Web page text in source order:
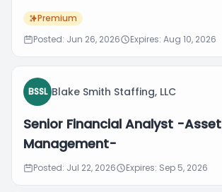
Premium
Posted: Jun 26, 2026
Expires: Aug 10, 2026
BSSL Blake Smith Staffing, LLC
Senior Financial Analyst -Asset
Management-
Posted: Jul 22, 2026 Expires: Sep 5, 2026